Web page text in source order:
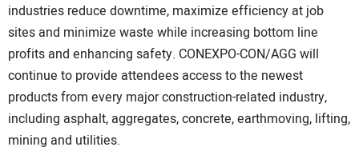
industries reduce downtime, maximize efficiency at job
sites and minimize waste while increasing bottom line
profits and enhancing safety. CONEXPO-CON/AGG will
continue to provide attendees access to the newest
products from every major construction-related industry,
including asphalt, aggregates, concrete, earthmoving, lifting,
mining and utilities.